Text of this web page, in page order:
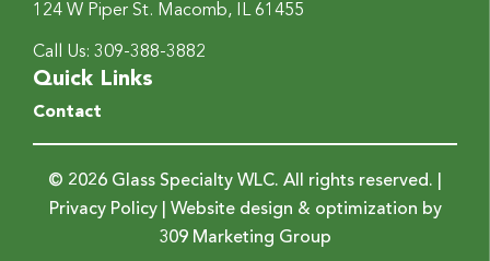
124 W Piper St. Macomb, IL 61455
Call Us: 309-388-3882
Quick Links
Contact
© 2026 Glass Specialty WLC. All rights reserved. |
Privacy Policy| Website design & optimization by
309 Marketing Group